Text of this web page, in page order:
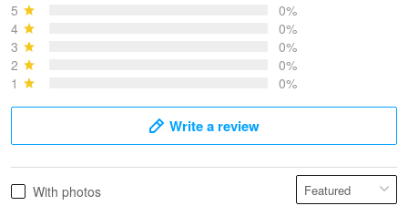
May 28
5
0%
4
0%
3
0%
2
0%
1
0%
Write a review
With photos